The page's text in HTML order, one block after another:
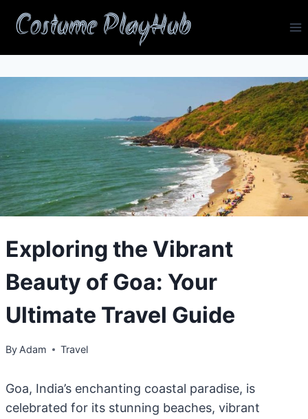
Costume PlayHub
Exploring the Vibrant
Beauty of Goa: Your
Ultimate Travel Guide
By Adam Travel
Goa, India’s enchanting coastal paradise, is
celebrated for its stunning beaches, vibrant